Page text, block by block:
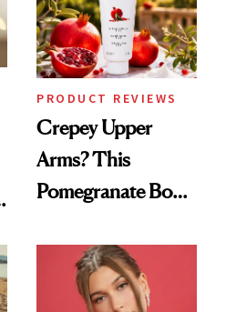
PRODUCT REVIEWS
Crepey Upper
Arms? This
Pomegranate Body